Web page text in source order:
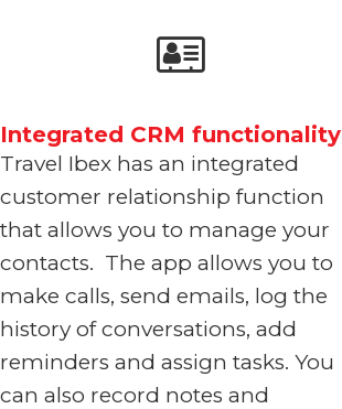
Integrated CRM functionality
Travel Ibex has an integrated
customer relationship function
that allows you to manage your
contacts. The app allows you to
make calls, send emails, log the
history of conversations, add
reminders and assign tasks. You
can also record notes and